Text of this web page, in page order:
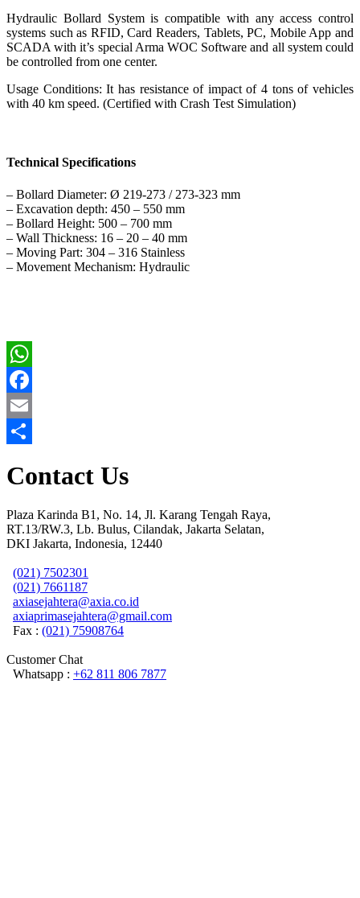
Hydraulic Bollard System is compatible with any access control
systems such as RFID, Card Readers, Tablets, PC, Mobile App and
SCADA with it’s special Arma WOC Software and all system could
be controlled from one center.
Usage Conditions: It has resistance of impact of 4 tons of vehicles
with 40 km speed. (Certified with Crash Test Simulation)
Technical Specifications
– Bollard Diameter: Ø 219-273 / 273-323 mm
– Excavation depth: 450 – 550 mm
– Bollard Height: 500 – 700 mm
– Wall Thickness: 16 – 20 – 40 mm
– Moving Part: 304 – 316 Stainless
– Movement Mechanism: Hydraulic
WhatsApp
Facebook
Email
Contact Us
Plaza Karinda B1, No. 14, Jl. Karang Tengah Raya,
RT.13/RW.3, Lb. Bulus, Cilandak, Jakarta Selatan,
DKI Jakarta, Indonesia, 12440
(021) 7502301
(021) 7661187
axiasejahtera@axia.co.id
axiaprimasejahtera@gmail.com
Fax : (021) 75908764
Customer Chat
Whatsapp : +62 811 806 7877